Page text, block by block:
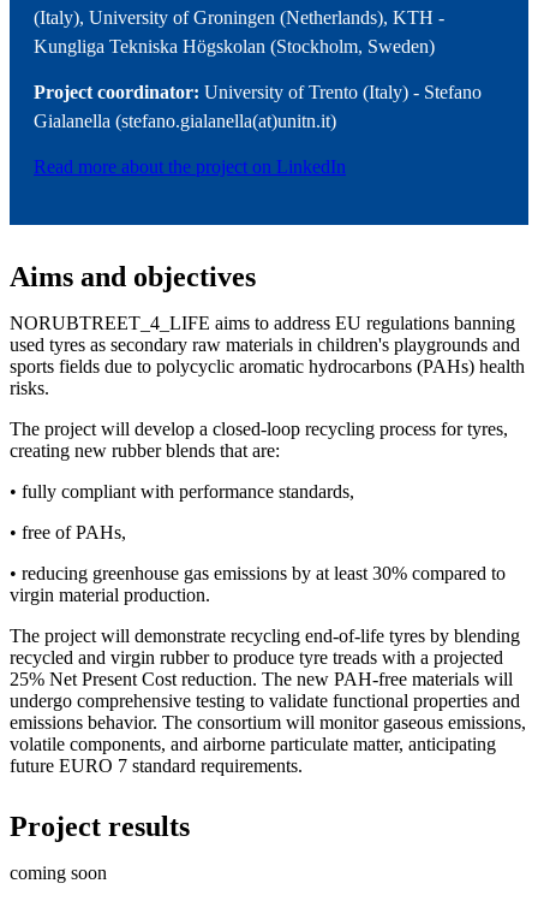
(Italy), University of Groningen (Netherlands), KTH -
Kungliga Tekniska Högskolan (Stockholm, Sweden)
Project coordinator: University of Trento (Italy) - Stefano
Gialanella (stefano.gialanella(at)unitn.it)
Read more about the project on LinkedIn
Aims and objectives
NORUBTREET_4_LIFE aims to address EU regulations banning
used tyres as secondary raw materials in children's playgrounds and
sports fields due to polycyclic aromatic hydrocarbons (PAHs) health
risks.
The project will develop a closed-loop recycling process for tyres,
creating new rubber blends that are:
• fully compliant with performance standards,
• free of PAHs,
• reducing greenhouse gas emissions by at least 30% compared to
virgin material production.
The project will demonstrate recycling end-of-life tyres by blending
recycled and virgin rubber to produce tyre treads with a projected
25% Net Present Cost reduction. The new PAH-free materials will
undergo comprehensive testing to validate functional properties and
emissions behavior. The consortium will monitor gaseous emissions,
volatile components, and airborne particulate matter, anticipating
future EURO 7 standard requirements.
Project results
coming soon